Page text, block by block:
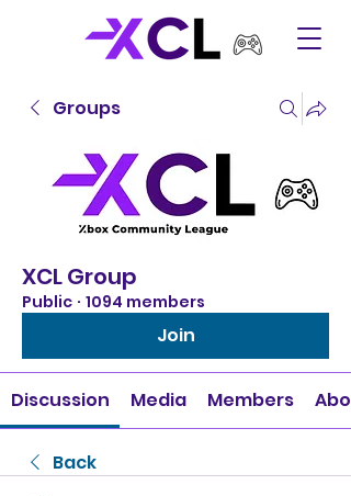
Groups
XCL Group
Public · 1094 members
Join
Discussion Media Members
Back